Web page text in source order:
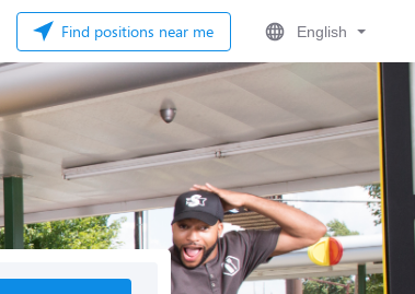
Find positions near me English